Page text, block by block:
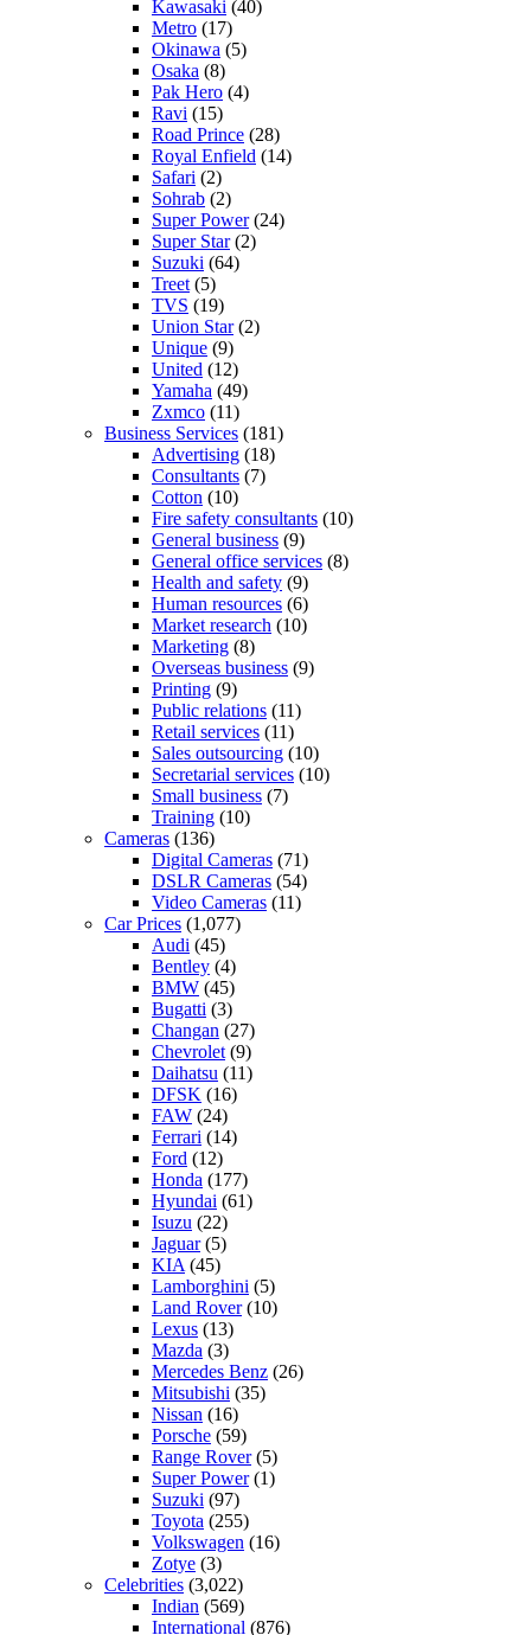
Kawasaki (40)
Metro (17)
Okinawa (5)
Osaka (8)
Pak Hero (4)
Ravi (15)
Road Prince (28)
Royal Enfield (14)
Safari (2)
Sohrab (2)
Super Power(24)
Super Star(2)
Suzuki (64)
Treet (5)
TVS (19)
Union Star(2)
Unique (9)
United (12)
Yamaha (49)
Zxmco (11)
Business Services (181)
Advertising (18)
Consultants (7)
Cotton (10)
Fire safety consultants (10)
General business (9)
General office services (8)
Health and safety (9)
Human resources (6)
Market research (10)
Marketing (8)
Overseas business (9)
Printing (9)
Public relations (11)
Retail services (11)
Sales outsourcing (10)
Secretarial services (10)
Small business (7)
Training (10)
Cameras (136)
Digital Cameras (71)
DSLR Cameras (54)
Video Cameras (11)
Car Prices (1,077)
Audi (45)
Bentley (4)
BMW (45)
Bugatti (3)
Changan (27)
Chevrolet (9)
Daihatsu (11)
DFSK (16)
FAW (24)
Ferrari (14)
Ford (12)
Honda (177)
Hyundai (61)
Isuzu (22)
Jaguar(5)
KIA (45)
Lamborghini (5)
Land Rover(10)
Lexus (13)
Mazda (3)
Mercedes Benz (26)
Mitsubishi (35)
Nissan (16)
Porsche (59)
Range Rover(5)
Super Power(1)
Suzuki (97)
Toyota (255)
Volkswagen (16)
Zotye (3)
Celebrities (3,022)
Indian (569)
International (876)